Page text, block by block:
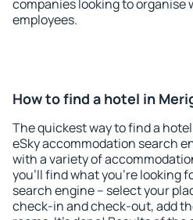
companies looking to organise
employees.
How to find a hotel in
The quickest way to find a
eSky accommodation search
with a variety of
you'll find what you're looking
search engine – select your
check-in and check-out, add